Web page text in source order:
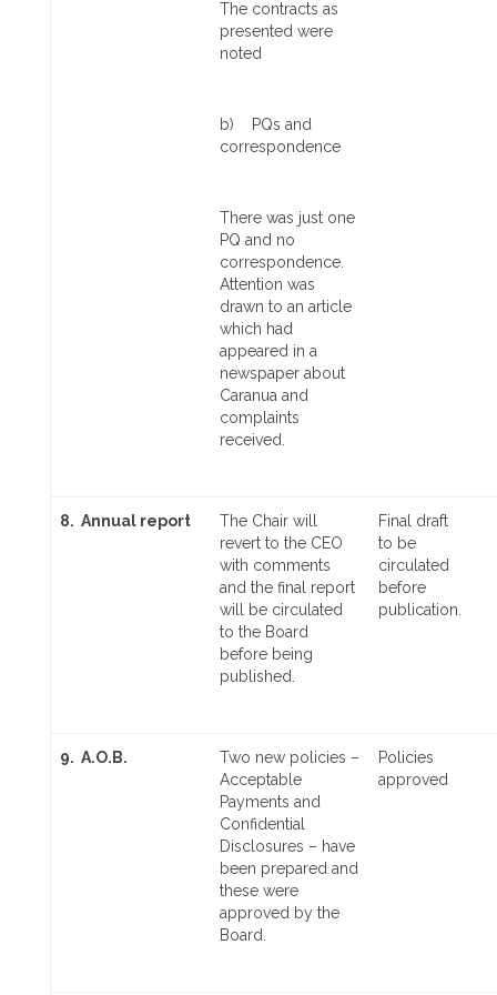
The contracts as
presented were
noted
b) PQs and
correspondence
There was just one
PQ and no
correspondence.
Attention was
drawn to an article
which had
appeared in a
newspaper about
Caranua and
complaints
received.
8. Annual report
The Chair will
revert to the CEO
with comments
and the final report
will be circulated
to the Board
before being
published.
Final draft
to be
circulated
before
publication.
9. A.O.B.
Two new policies –
Acceptable
Payments and
Confidential
Disclosures – have
been prepared and
these were
approved by the
Board.
Policies
approved